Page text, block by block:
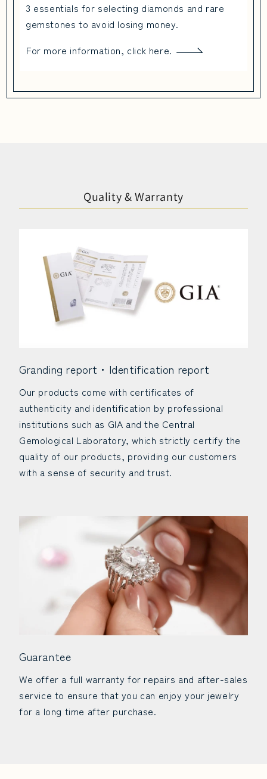
3 essentials for selecting diamonds and rare
gemstones to avoid losing money.
For more information, click here.
Quality & Warranty
Granding report・Identification report
Our products come with certificates of
authenticity and identification by professional
institutions such as GIA and the Central
Gemological Laboratory, which strictly certify the
quality of our products, providing our customers
with a sense of security and trust.
Guarantee
We offer a full warranty for repairs and after-sales
service to ensure that you can enjoy your jewelry
for a long time after purchase.